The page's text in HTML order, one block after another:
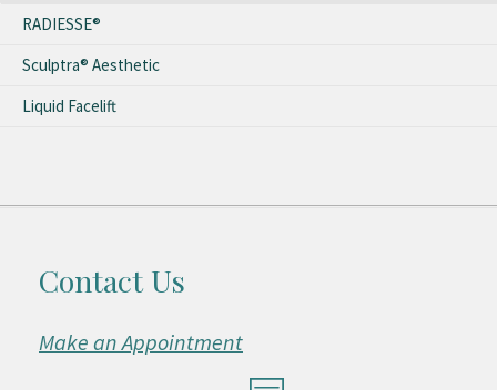
RADIESSE®
Sculptra® Aesthetic
Liquid Facelift
Contact Us
Make an Appointment